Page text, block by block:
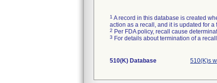
1 A record in this database is created
action as a recall, and it is updated for
2 Per FDA policy, recall cause
3 For details about termination of a
510(K) Database 510(K)s